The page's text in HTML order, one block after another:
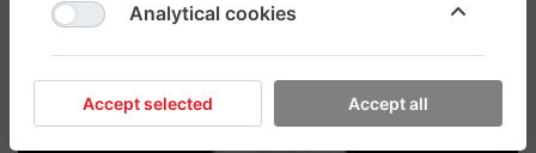
Analytical cookies
Accept selected Accept all